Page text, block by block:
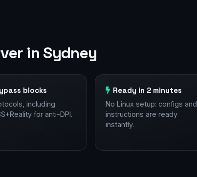
in Sydney
blocks
including
for anti-DPI.
Ready in 2 minutes
No Linux setup: configs and
instructions are ready
instantly.